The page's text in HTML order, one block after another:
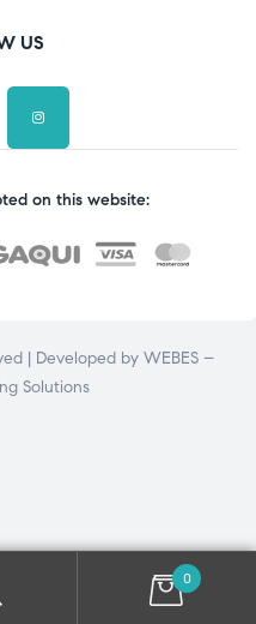
US
on this website:
| Developed by WEBES –
Solutions
0